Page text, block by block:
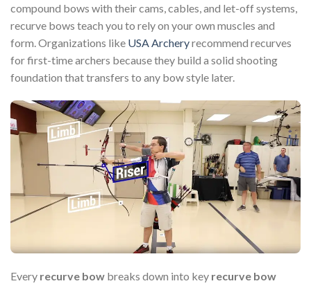
compound bows with their cams, cables, and let-off systems,
recurve bows teach you to rely on your own muscles and
form. Organizations like USA Archeryrecommend recurves
for first-time archers because they build a solid shooting
foundation that transfers to any bow style later.
Every recurve bow breaks down into key recurve bow